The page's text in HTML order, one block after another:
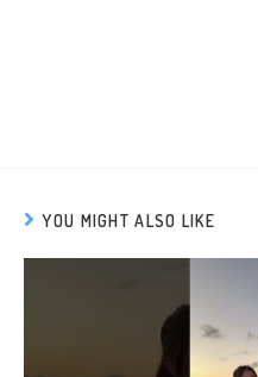
YOU MIGHT ALSO LIKE